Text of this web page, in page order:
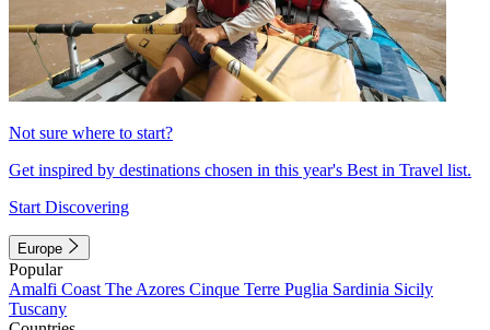
Not sure where to start?
Get inspired by destinations chosen in this year's Best in Travel list.
Start Discovering
Europe
Popular
Amalfi Coast The Azores Cinque Terre Puglia Sardinia Sicily
Tuscany